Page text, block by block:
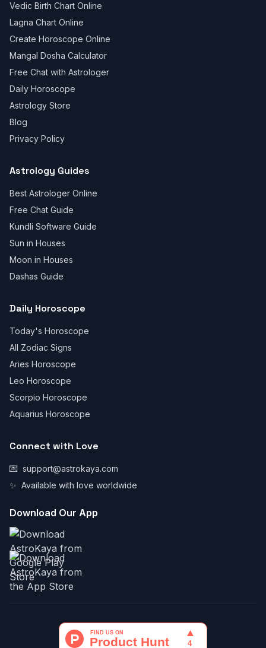
Vedic Birth Chart Online
Lagna Chart Online
Create Horoscope Online
Mangal Dosha Calculator
Free Chat with Astrologer
Daily Horoscope
Astrology Store
Blog
Privacy Policy
Astrology Guides
Best Astrologer Online
Free Chat Guide
Kundli Software Guide
Sun in Houses
Moon in Houses
Dashas Guide
Daily Horoscope
Today's Horoscope
All Zodiac Signs
Aries Horoscope
Leo Horoscope
Scorpio Horoscope
Aquarius Horoscope
Connect with Love
💌 support@astrokaya.com
✨ Available with love worldwide
Download Our App